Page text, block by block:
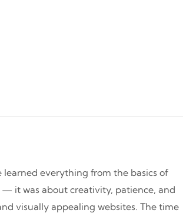
everything from the basics of
— it was about creativity, patience, and
visually appealing websites. The time